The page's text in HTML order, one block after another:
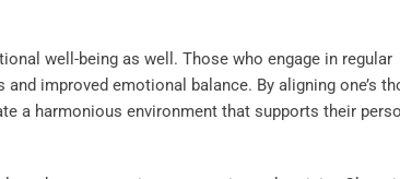
well-being as well. Those who engage in regular
and improved emotional balance. By aligning one’s
a harmonious environment that supports their